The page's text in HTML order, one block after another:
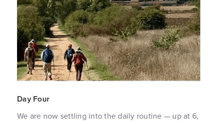
Day Four
We are now settling into the daily routine — up at 6,